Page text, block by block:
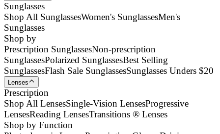
Sunglasses
Shop All SunglassesWomen's SunglassesMen's
Sunglasses
Shop by
Prescription SunglassesNon-prescription
SunglassesPolarized SunglassesBest Selling
SunglassesFlash Sale SunglassesSunglasses Unders $20
Lenses
Prescription
Shop All LensesSingle-Vision LensesProgressive
LensesReading LensesTransitions ® Lenses
Shop by Function